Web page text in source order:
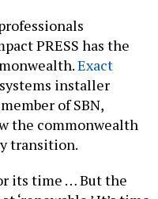
PRESS has the
Exact
installer
of SBN,
the commonwealth
transition.
its time … But the